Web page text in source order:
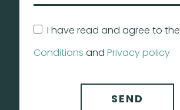
I have read and agree to the
Conditions and Privacy policy